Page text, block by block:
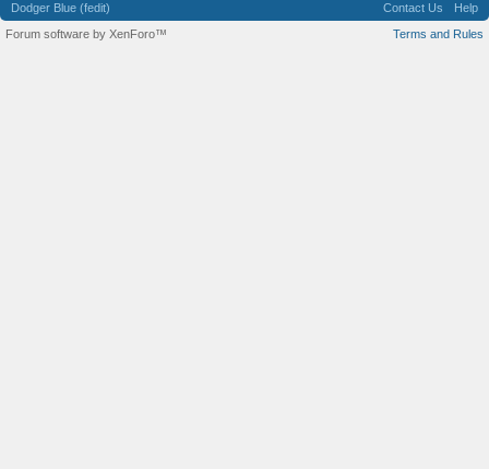
Dodger Blue (fedit) Contact Us
Help
Terms and Rules
Forum software by XenForo™